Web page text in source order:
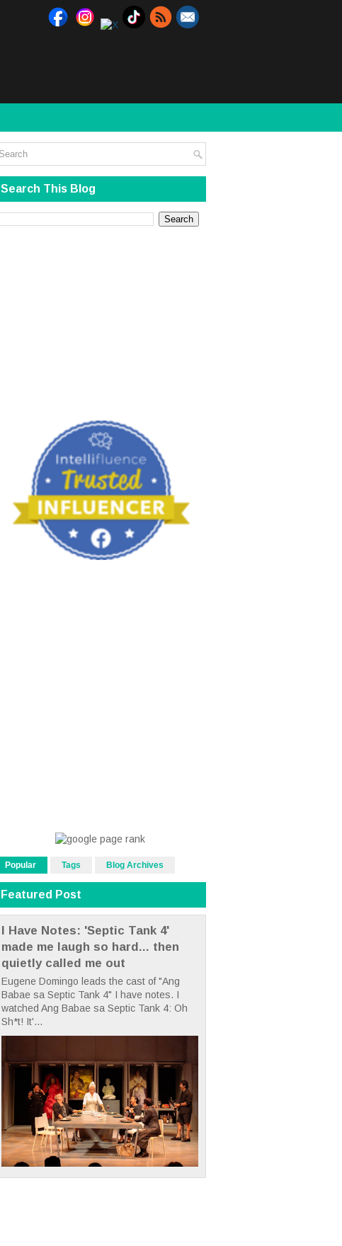
Search This Blog
Popular Tags Blog Archives
Featured Post
I Have Notes: 'Septic Tank 4'
made me laugh so hard... then
quietly called me out
Eugene Domingo leads the cast of "Ang
Babae sa Septic Tank 4" I have notes. I
watched Ang Babae sa Septic Tank 4: Oh
Sh*t! It'...